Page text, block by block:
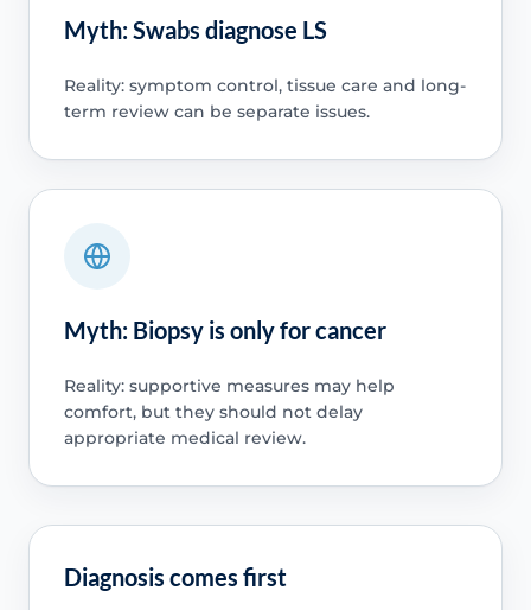
Myth: Swabs diagnose LS
Reality: symptom control, tissue care and long-
term review can be separate issues.
Myth: Biopsy is only for cancer
Reality: supportive measures may help
comfort, but they should not delay
appropriate medical review.
Diagnosis comes first